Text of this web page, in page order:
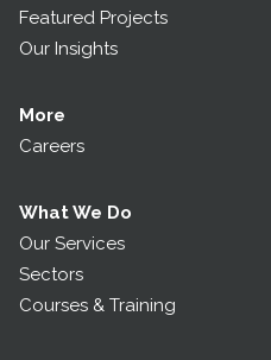
Featured Projects
Our Insights
More
Careers
What We Do
Our Services
Sectors
Courses & Training